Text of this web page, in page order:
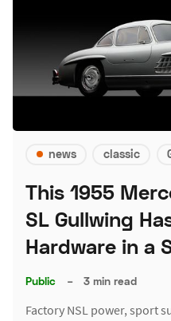
news classic
This 1955
SL Gullwing
Hardware in a
Public – 3 min read
Factory NSL power, sport